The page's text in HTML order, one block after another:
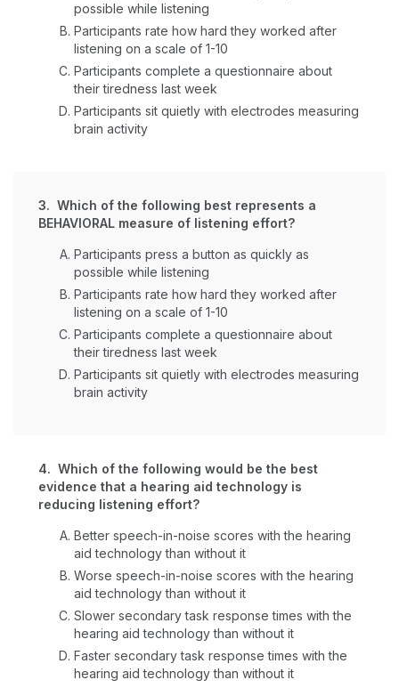
possible while listening
Participants rate how hard they worked after
listening on a scale of 1-10
Participants complete a questionnaire about
their tiredness last week
Participants sit quietly with electrodes measuring
brain activity
3. Which of the following best represents a
BEHAVIORAL measure of listening effort?
Participants press a button as quickly as
possible while listening
Participants rate how hard they worked after
listening on a scale of 1-10
Participants complete a questionnaire about
their tiredness last week
Participants sit quietly with electrodes measuring
brain activity
4. Which of the following would be the best
evidence that a hearing aid technology is
reducing listening effort?
Better speech-in-noise scores with the hearing
aid technology than without it
Worse speech-in-noise scores with the hearing
aid technology than without it
Slower secondary task response times with the
hearing aid technology than without it
Faster secondary task response times with the
hearing aid technology than without it